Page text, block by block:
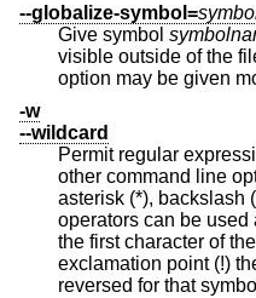
--globalize-symbol=
Give symbol
visible outside of the file in which it is defined. This
-w
--wildcard
Permit regular
other command line options. The question mark (?),
asterisk (*), backslash (\) and square
operators can be used
the first character of
exclamation point (!) then the sense of the
reversed for that